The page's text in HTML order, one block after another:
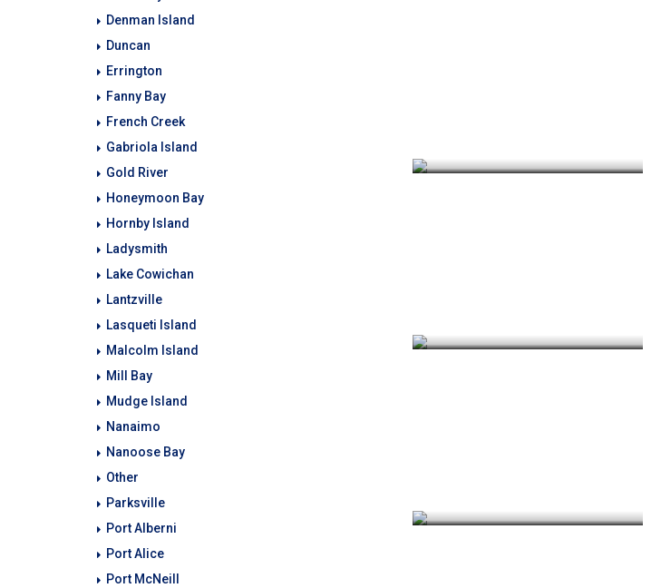
Denman Island
Duncan
Errington
Fanny Bay
French Creek
Gabriola Island
Gold River
Honeymoon Bay
Hornby Island
Ladysmith
Lake Cowichan
Lantzville
Lasqueti Island
Malcolm Island
Mill Bay
Mudge Island
Nanaimo
Nanoose Bay
Other
Parksville
Port Alberni
Port Alice
Port McNeill